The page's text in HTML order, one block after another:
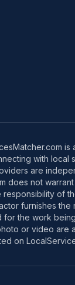
is
with local
are
does not
responsibility of
furnishes the
for the work
or video are
on